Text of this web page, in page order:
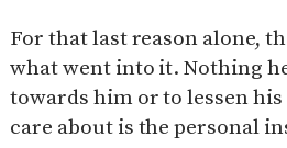
For that last reason alone,
what went into it. Nothing
towards him or to lessen
care about is the personal